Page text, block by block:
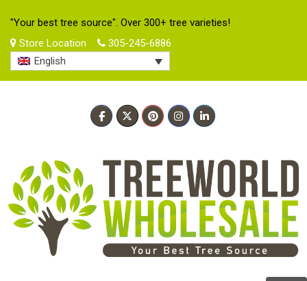
"Your best tree source". Over 300+ tree varieties!
Store Location
305-245-6886
English